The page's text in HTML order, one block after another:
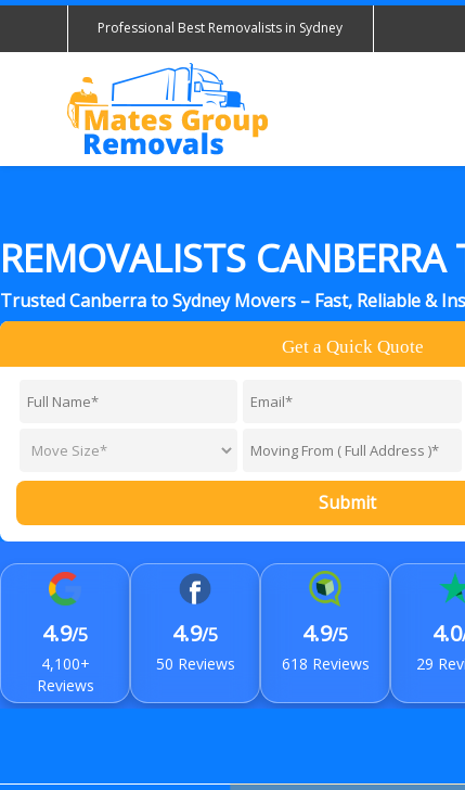
Professional Best Removalists in Sydney
REMOVALISTS CANBERRA
Trusted Canberra to Sydney Movers – Fast, Reliable &
Get a Quick Quote
Submit
4.9/5
4,100+
Reviews
4.9/5
50 Reviews
4.9/5
618 Reviews
4.0
29